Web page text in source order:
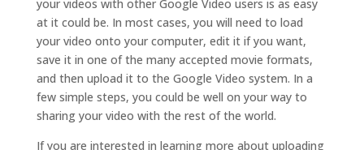
your videos with other Google Video users is as easy
at it could be. In most cases, you will need to load
your video onto your computer, edit it if you want,
save it in one of the many accepted movie formats,
and then upload it to the Google Video system. In a
few simple steps, you could be well on your way to
sharing your video with the rest of the world.
If you are interested in learning more about uploading